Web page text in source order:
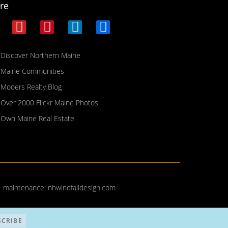
Discover Northern Maine
Maine Communities
Mooers Realty Blog
Over 2000 Flickr Maine Photos
Own Maine Real Estate
nhwindfalldesign.com